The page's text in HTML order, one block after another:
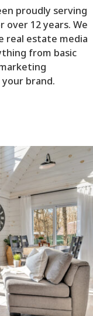
proudly serving
12 years. We
real estate media
from basic
brand.